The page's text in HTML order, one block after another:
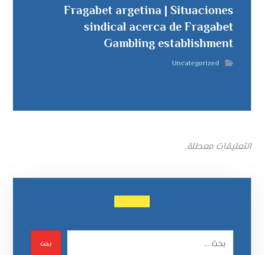
Fragabet argetina | Situaciones
sindical acerca de Fragabet
Gambling establishment
Uncategorized
التعليقات معطلة.
بحث